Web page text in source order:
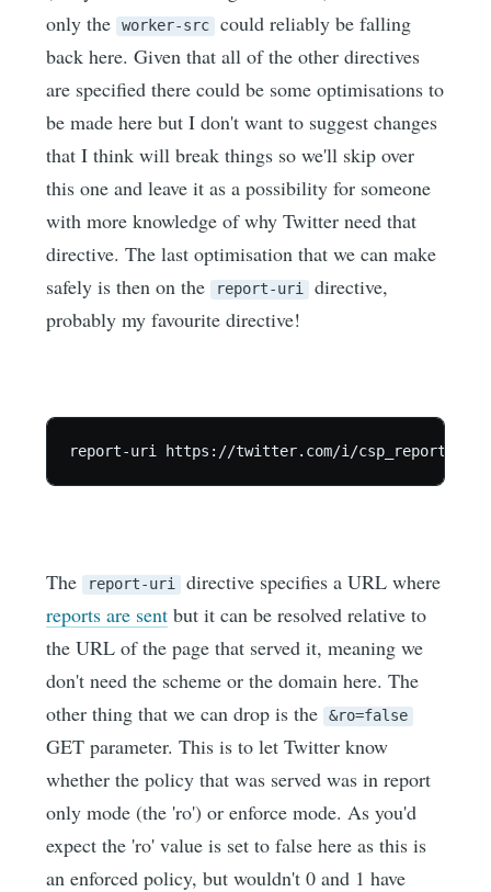
only the worker-src
could reliably be falling
back here. Given that all of the other directives
are specified there could be some optimisations to
be made here but I don't want to suggest changes
that I think will break things so we'll skip over
this one and leave it as a possibility for someone
with more knowledge of why Twitter need that
directive. The last optimisation that we can make
safely is then on the report-uri
directive,
probably my favourite directive!
The report-uri
directive specifies a URL where
reports are sent but it can be resolved relative to
the URL of the page that served it, meaning we
don't need the scheme or the domain here. The
other thing that we can drop is the &ro=false
GET parameter. This is to let Twitter know
whether the policy that was served was in report
only mode (the 'ro') or enforce mode. As you'd
expect the 'ro' value is set to false here as this is
an enforced policy, but wouldn't 0 and 1 have